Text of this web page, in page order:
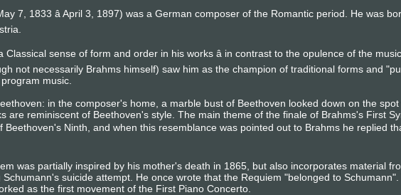
7, 1833 â April 3, 1897) was a German composer of the Romantic period. He was
Classical sense of form and order in his works â in contrast to the opulence of the
not necessarily Brahms himself) saw him as the champion of traditional forms and
music.
in the composer's home, a marble bust of Beethoven looked down on the
are reminiscent of Beethoven's style. The main theme of the finale of Brahms's First
Ninth, and when this resemblance was pointed out to Brahms he replied that
was partially inspired by his mother's death in 1865, but also incorporates material
suicide attempt. He once wrote that the Requiem "belonged to
as the first movement of the First Piano Concerto.